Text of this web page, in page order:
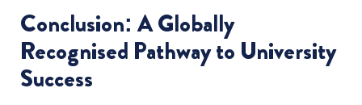
Conclusion: A Globally
Recognised Pathway to University
Success